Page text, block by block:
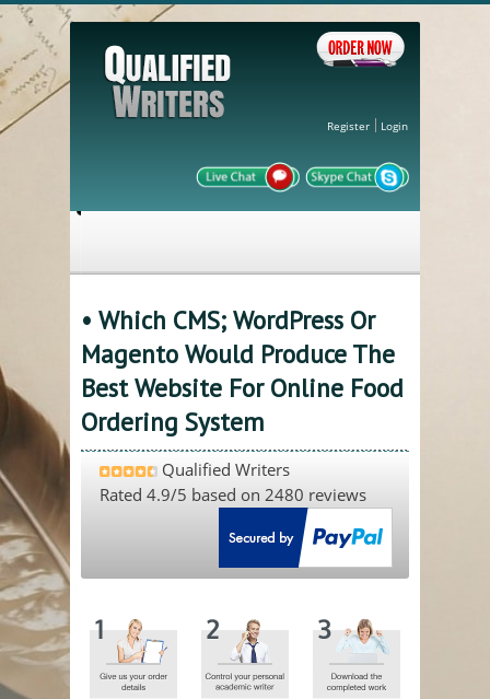
Register Login
• Which CMS; WordPress Or
Magento Would Produce The
Best Website For Online Food
Ordering System
Qualified Writers
Rated 4.9/5 based on 2480 reviews